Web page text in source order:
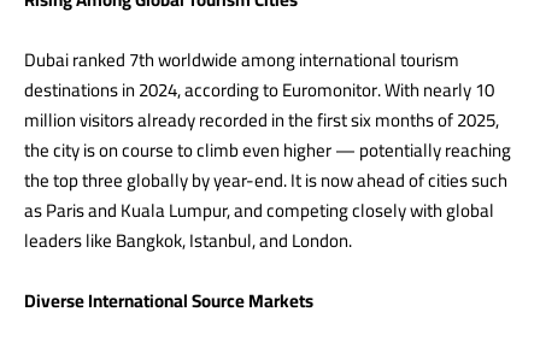
Dubai ranked 7th worldwide among international tourism
destinations in 2024, according to Euromonitor. With nearly 10
million visitors already recorded in the first six months of 2025,
the city is on course to climb even higher — potentially reaching
the top three globally by year-end. It is now ahead of cities such
as Paris and Kuala Lumpur, and competing closely with global
leaders like Bangkok, Istanbul, and London.
Diverse International Source Markets